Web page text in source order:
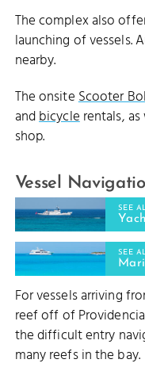
The complex also
launching of vessels.
nearby.
The onsiteScooter
andbicyclerentals,
shop.
Vessel
SEE
SEE
For vessels arriving
reef off of
the difficult entry
many reefs in the bay.